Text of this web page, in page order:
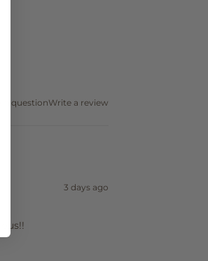
a questionWrite a review
3 days ago